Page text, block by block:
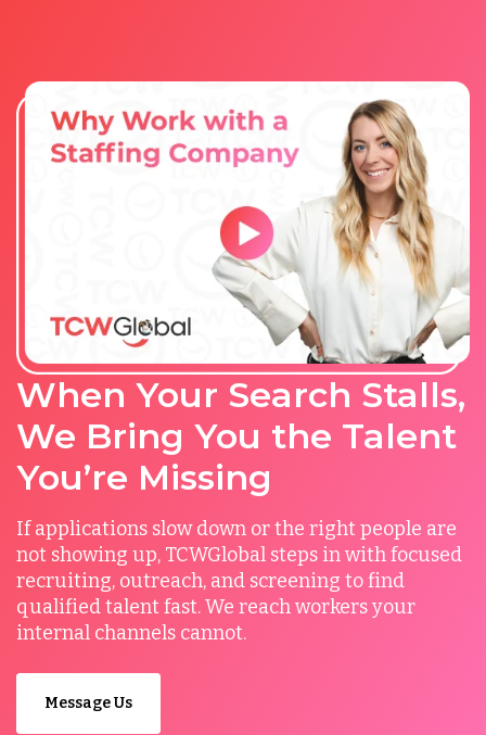
When Your Search Stalls,
We Bring You the Talent
You’re Missing
If applications slow down or the right people are
not showing up, TCWGlobal steps in with focused
recruiting, outreach, and screening to find
qualified talent fast. We reach workers your
internal channels cannot.
Message Us